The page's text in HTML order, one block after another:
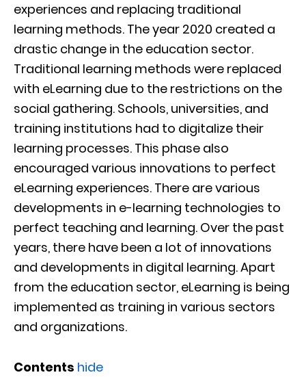
experiences and replacing traditional
learning methods. The year 2020 created a
drastic change in the education sector.
Traditional learning methods were replaced
with eLearning due to the restrictions on the
social gathering. Schools, universities, and
training institutions had to digitalize their
learning processes. This phase also
encouraged various innovations to perfect
eLearning experiences. There are various
developments in e-learning technologies to
perfect teaching and learning. Over the past
years, there have been a lot of innovations
and developments in digital learning. Apart
from the education sector, eLearning is being
implemented as training in various sectors
and organizations.
Contents hide